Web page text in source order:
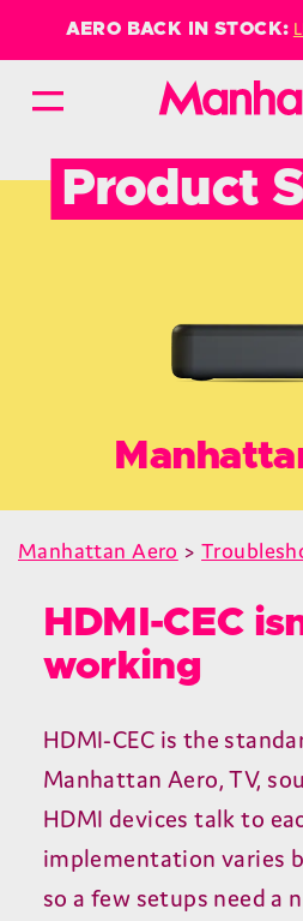
AERO BACK IN STOCK:
Product
Manhattan Aero >
HDMI-CEC
working
HDMI-CEC is the
Manhattan Aero,TV,
HDMI devices talk to
implementation varies
so a few setups need a